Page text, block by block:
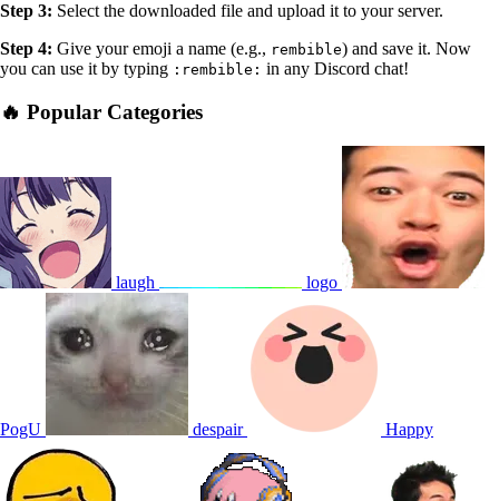
Step 3: Select the downloaded file and upload it to your server.
Step 4: Give your emoji a name (e.g., rembible) and save it. Now
you can use it by typing :rembible: in any Discord chat!
🔥 Popular Categories
laugh logo
PogU despair Happy